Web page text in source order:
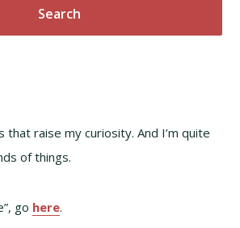
raise my curiosity. And I’m quite
of things.
go here.